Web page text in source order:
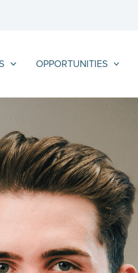
OPPORTUNITIES